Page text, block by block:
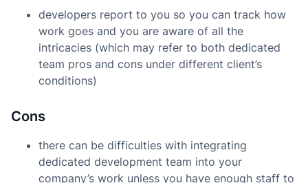
developers report to you so you can track how
work goes and you are aware of all the
intricacies (which may refer to both dedicated
team pros and cons under different client’s
conditions)
Cons
there can be difficulties with integrating
dedicated development team into your
company’s work unless you have enough staff to